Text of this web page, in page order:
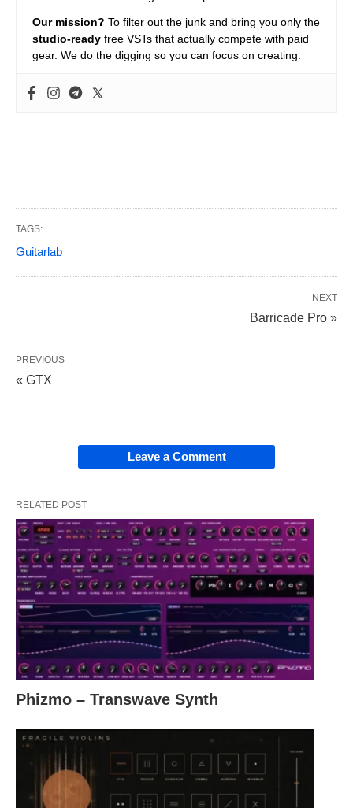
Our mission? To filter out the junk and bring you only the
studio-ready free VSTs that actually compete with paid
gear. We do the digging so you can focus on creating.
TAGS:
Guitarlab
NEXT
Barricade Pro »
PREVIOUS
« GTX
Leave a Comment
RELATED POST
Phizmo – Transwave Synth